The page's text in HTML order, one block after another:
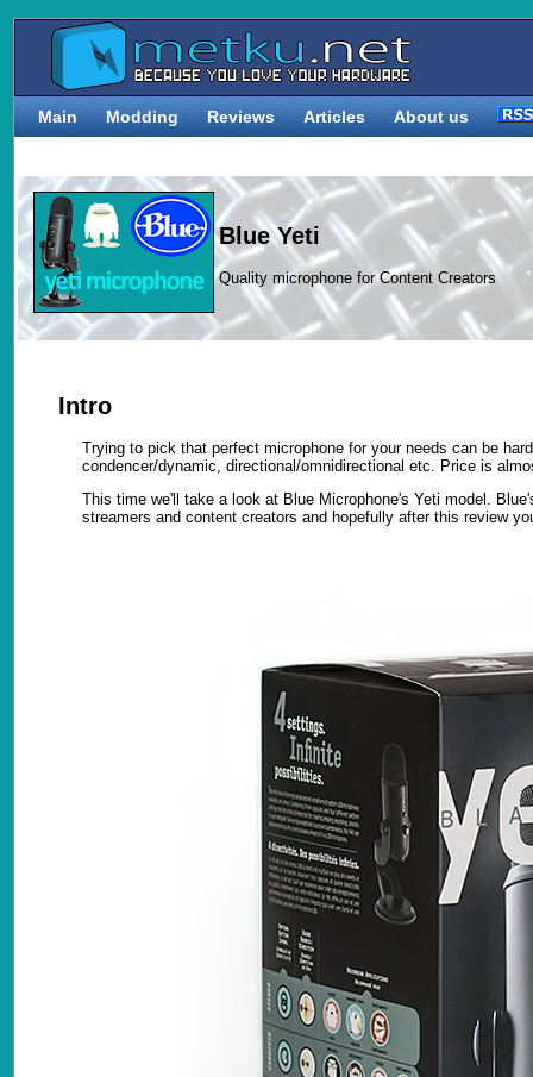
Main Modding Reviews Articles About us
Blue Yeti
Quality microphone for Content Creators
Intro
Trying to pick that perfect microphone for your needs can be
condencer/dynamic, directional/omnidirectional etc. Price is
This time we'll take a look at Blue Microphone's Yeti model.
streamers and content creators and hopefully after this review